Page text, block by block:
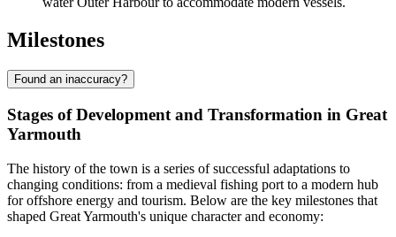
Milestones
Found an inaccuracy?
Stages of Development and Transformation in Great
Yarmouth
The history of the town is a series of successful adaptations to
changing conditions: from a medieval fishing port to a modern hub
for offshore energy and tourism. Below are the key milestones that
shaped Great Yarmouth's unique character and economy: